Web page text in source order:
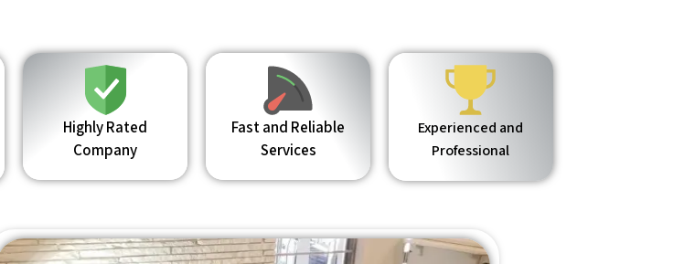
Highly Rated
Company
Fast and Reliable
Services
Experienced and
Professional